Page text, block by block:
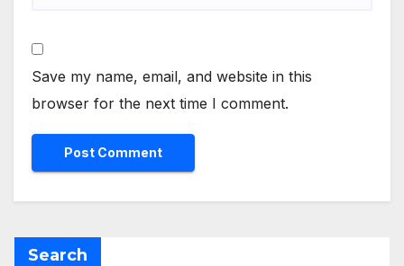
Save my name, email, and website in this
browser for the next time I comment.
Search